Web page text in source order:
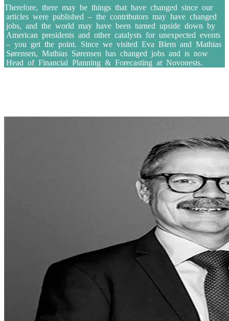
Therefore, there may be things that have changed since our
articles were published – the contributors may have changed
jobs, and the world may have been turned upside down by
American presidents and other catalysts for unexpected events
– you get the point. Since we visited Eva Blem and Mathias
Sørensen, Mathias Sørensen has changed jobs and is now
Head of Financial Planning & Forecasting at Novonesis.